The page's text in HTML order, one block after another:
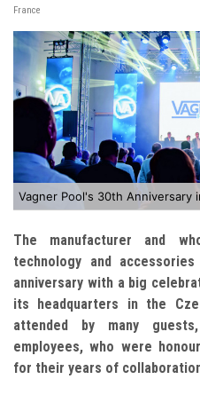
France
Vagner Pool's 30th Anniversary
The manufacturer and
technology and
anniversary with a big
its headquarters in the
attended by many
employees, who were
for their years of